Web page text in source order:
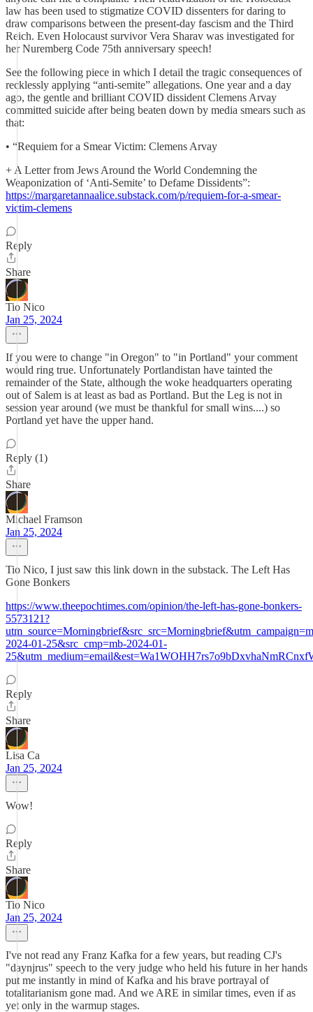
law has been used to stigmatize COVID dissenters for daring to
draw comparisons between the present-day fascism and the Third
Reich. Even Holocaust survivor Vera Sharav was investigated for
her Nuremberg Code 75th anniversary speech!
See the following piece in which I detail the tragic consequences of
recklessly applying “anti-semite” allegations. One year and a day
ago, the gentle and brilliant COVID dissident Clemens Arvay
committed suicide after being beaten down by media smears such as
that:
• “Requiem for a Smear Victim: Clemens Arvay
+ A Letter from Jews Around the World Condemning the
Weaponization of ‘Anti-Semite’ to Defame Dissidents”:
https://margaretannaalice.substack.com/p/requiem-for-a-smear-
victim-clemens
Reply
Share
Tio Nico
Jan 25, 2024
If you were to change "in Oregon" to "in Portland" your comment
would ring true. Unfortunately Portlandistan have tainted the
remainder of the State, although the woke headquarters operating
out of Salem is at least as bad as Portland. But the Leg is not in
session year around (we must be thankful for small wins....) so
Portland yet have the upper hand.
Reply (1)
Share
Michael Framson
Jan 25, 2024
Tio Nico, I just saw this link down in the substack. The Left Has
Gone Bonkers
https://www.theepochtimes.com/opinion/the-left-has-gone-bonkers-
5573121?
2024-01-25&src_cmp=mb-2024-01-
Reply
Share
Lisa Ca
Jan 25, 2024
Wow!
Reply
Share
Tio Nico
Jan 25, 2024
I've not read any Franz Kafka for a few years, but reading CJ's
"daynjrus" speech to the very judge who held his future in her hands
put me instantly in mind of Kafka and his brave portrayal of
totalitarianism gone mad. And we ARE in similar times, even if as
yet only in the warmup stages.